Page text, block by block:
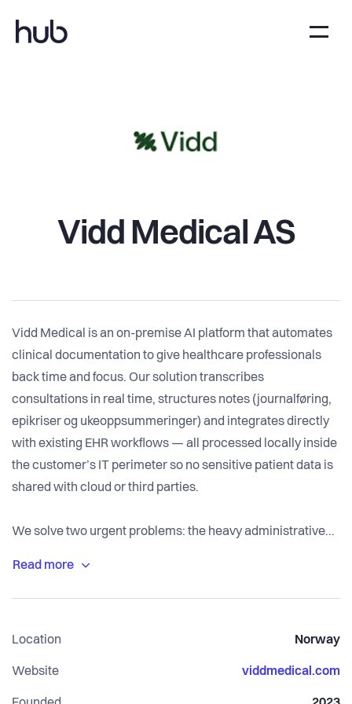
Vidd Medical AS
Vidd Medical is an on-premise AI platform that automates
clinical documentation to give healthcare professionals
back time and focus. Our solution transcribes
consultations in real time, structures notes (journalføring,
epikriser og ukeoppsummeringer) and integrates directly
with existing EHR workflows — all processed locally inside
the customer’s IT perimeter so no sensitive patient data is
shared with cloud or third parties.
We solve two urgent problems: the heavy administrative
delivering ambient transcription, smart dictation and text-
reduces after-hours documentation, lowers double-entry
and helps institutions meet GDPR and medical device
Location Norway
Website viddmedical.com